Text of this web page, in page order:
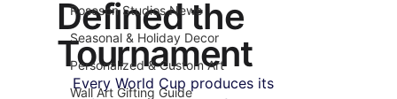
Roseson Studios News
Seasonal & Holiday Decor
Personalized & Custom Art
Wall Art Gifting Guide
Defined the
Tournament
Every World Cup produces its